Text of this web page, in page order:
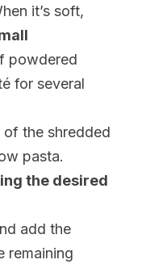
it’s soft,
powdered
for several
of the shredded
pasta.
the desired
add the
remaining